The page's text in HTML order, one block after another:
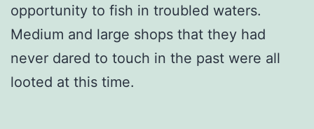
opportunity to fish in troubled waters.
Medium and large shops that they had
never dared to touch in the past were all
looted at this time.